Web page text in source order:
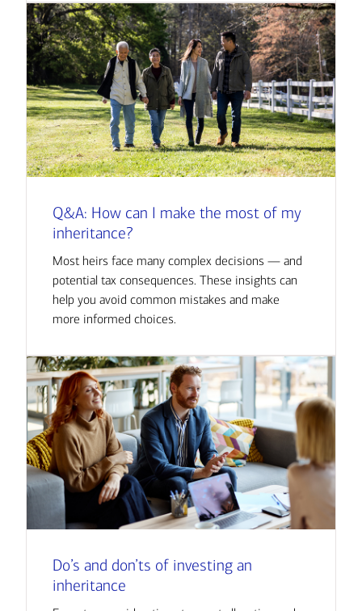
Q&A: How can I make the most of my
inheritance?
Most heirs face many complex decisions — and
potential tax consequences. These insights can
help you avoid common mistakes and make
more informed choices.
Do’s and don’ts of investing an
inheritance